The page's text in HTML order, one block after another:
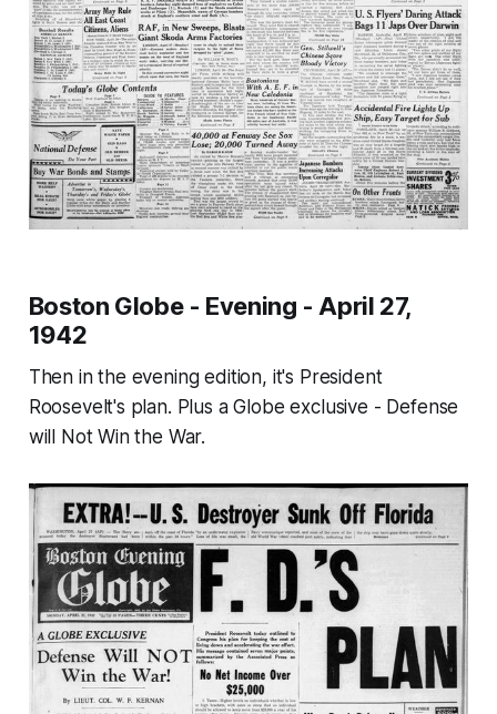
Boston Globe - Evening - April 27,
1942
Then in the evening edition, it's President
Roosevelt's plan. Plus a Globe exclusive - Defense
will Not Win the War.